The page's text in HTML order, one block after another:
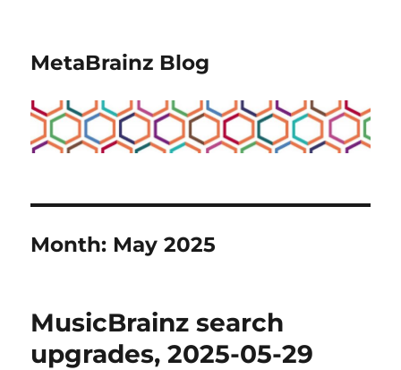
MetaBrainz Blog
Month: May 2025
MusicBrainz search
upgrades, 2025-05-29